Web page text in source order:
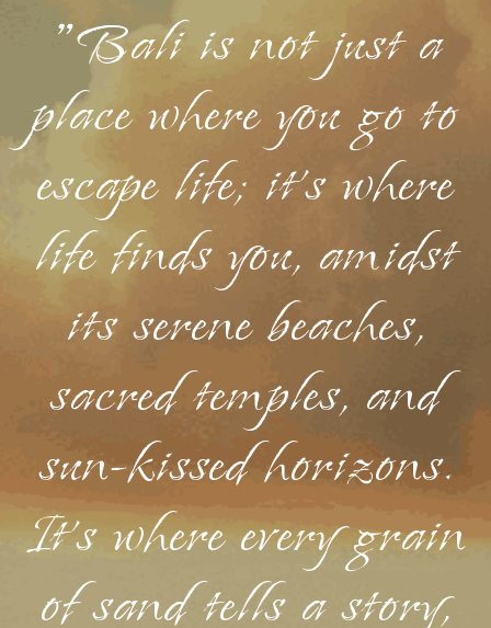
"Bali is not just a
place where you go to
escape life; it's where
life finds you, amidst
its serene beaches,
sacred temples, and
sun-kissed horizons.
It's where every grain
of sand tells a story,